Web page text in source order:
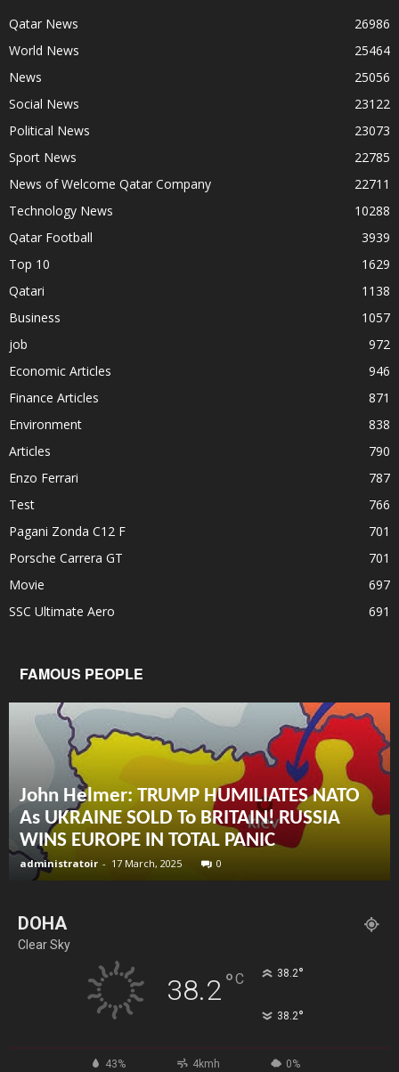
Qatar News
26986
World News
25464
News
25056
Social News
23122
Political News
23073
Sport News
22785
News of Welcome Qatar Company
22711
Technology News
10288
Qatar Football
3939
Top 10
1629
Qatari
1138
Business
1057
job
972
Economic Articles
946
Finance Articles
871
Environment
838
Articles
790
Enzo Ferrari
787
Test
766
Pagani Zonda C12 F
701
Porsche Carrera GT
701
Movie
697
SSC Ultimate Aero
691
FAMOUS PEOPLE
John Helmer: TRUMP HUMILIATES NATO
As UKRAINE SOLD To BRITAIN! RUSSIA
WINS EUROPE IN TOTAL PANIC
administratoir - 17 March, 2025 0
DOHA
Clear Sky
38.2°C 38.2°
38.2°
43% 4kmh 0%